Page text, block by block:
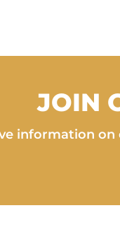
JOIN
information on